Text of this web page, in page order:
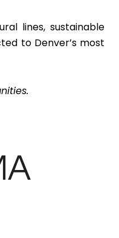
lines, sustainable
to Denver’s most